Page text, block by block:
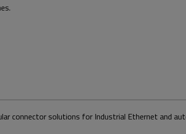
connector solutions for Industrial Ethernet and